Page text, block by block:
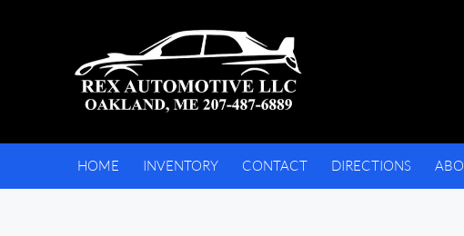
HOME INVENTORY CONTACT DIRECTIONS